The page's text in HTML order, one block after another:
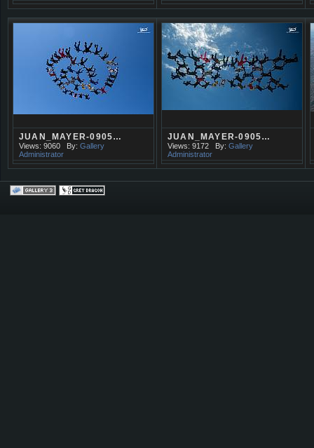
JUAN_MAYER-0905…
Views: 9060 By: Gallery
Administrator
JUAN_MAYER-0905…
Views: 9172 By: Gallery
Administrator